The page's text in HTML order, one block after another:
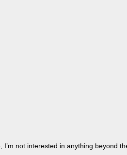
not interested in anything beyond